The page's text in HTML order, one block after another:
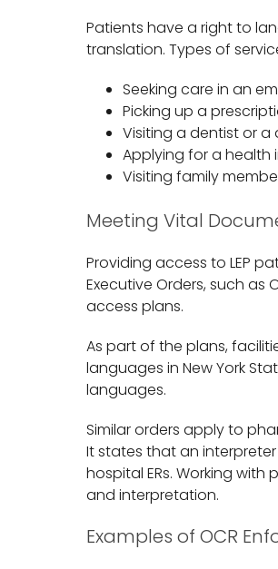
Patients have a right to
translation. Types of
Seeking care in an
Picking up a
Visiting a dentist or
Applying for a health
Visiting family
Meeting Vital
Providing access to LEP
Executive Orders, such as
access plans.
As part of the plans,
languages in New York
languages.
Similar orders apply to
It states that an
hospital ERs. Working
and interpretation.
Examples of OCR